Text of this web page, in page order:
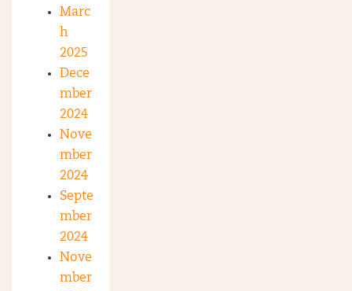
Marc
h
2025
Dece
mber
2024
Nove
mber
2024
Septe
mber
2024
Nove
mber